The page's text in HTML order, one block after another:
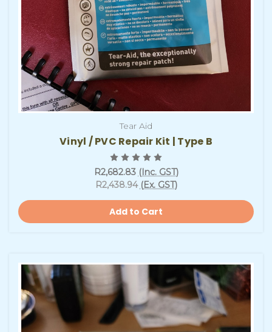
Tear Aid
Vinyl / PVC Repair Kit | Type B
R2,682.83 (Inc. GST)
R2,438.94 (Ex. GST)
Add to Cart